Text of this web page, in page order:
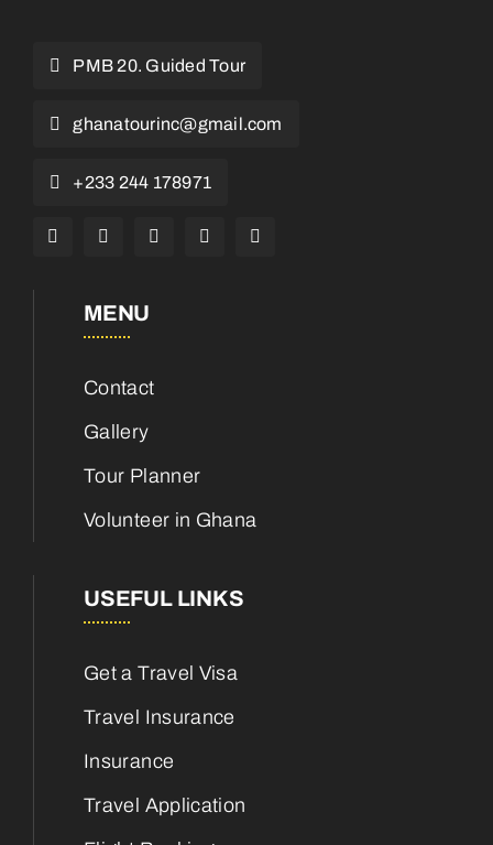
PMB 20. Guided Tour
ghanatourinc@gmail.com
+233 244 178971
MENU
Contact
Gallery
Tour Planner
Volunteer in Ghana
USEFUL LINKS
Get a Travel Visa
Travel Insurance
Insurance
Travel Application